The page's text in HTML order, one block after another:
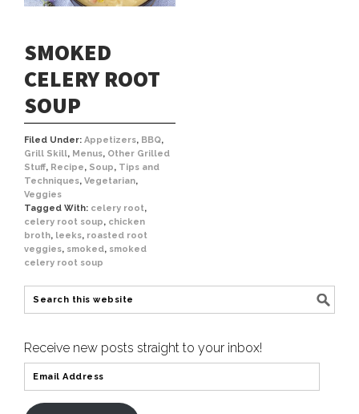
SMOKED
CELERY ROOT
SOUP
Filed Under: Appetizers, BBQ,
Grill Skill, Menus, Other Grilled
Stuff, Recipe, Soup, Tips and
Techniques, Vegetarian,
Veggies
Tagged With: celery root,
celery root soup, chicken
broth, leeks, roasted root
veggies, smoked, smoked
celery root soup
Receive new posts straight to your inbox!